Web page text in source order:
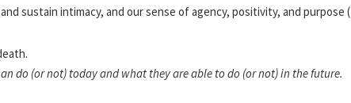
sustain intimacy, and our sense of agency, positivity, and purpose
do (or not) today and what they are able to do (or not) in the future.